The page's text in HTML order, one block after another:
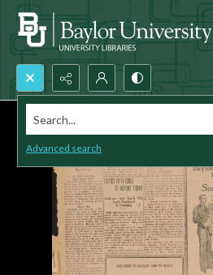
Search...
Advanced search